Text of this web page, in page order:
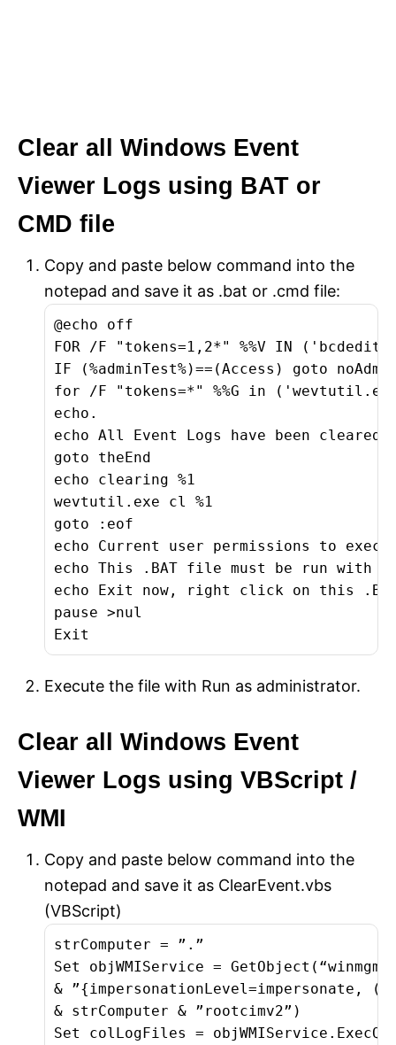
Clear all Windows Event
Viewer Logs using BAT or
CMD file
Copy and paste below command into the
notepad and save it as .bat or .cmd file:
@echo off
FOR /F "tokens=1,2*" %%V IN ('bcdedit')
IF (%adminTest%)==(Access) goto
for /F "tokens=*" %%G in
echo.
echo All Event Logs have been cleared!
goto theEnd
echo clearing %1
wevtutil.exe cl %1
goto :eof
echo Current user permissions to
echo This .BAT file must be run with
echo Exit now, right click on this
pause >nul
Exit
Execute the file with Run as administrator.
Clear all Windows Event
Viewer Logs using VBScript /
WMI
Copy and paste below command into the
notepad and save it as ClearEvent.vbs
(VBScript)
strComputer = ”.”
Set objWMIService =
& ”{impersonationLevel=impersonate,
& strComputer & ”rootcimv2”)
Set colLogFiles =